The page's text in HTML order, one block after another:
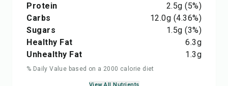
Protein
2.5g (5%)
Carbs
12.0g (4.36%)
Sugars
1.5g (3%)
Healthy Fat
6.3g
Unhealthy Fat
1.3g
% Daily Value based on a 2000 calorie diet